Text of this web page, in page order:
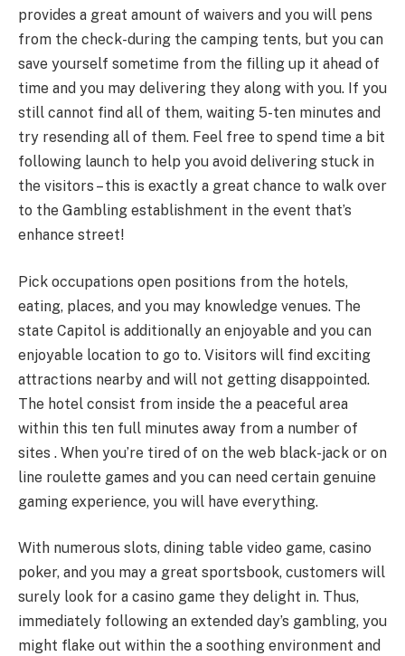
provides a great amount of waivers and you will pens
from the check-during the camping tents, but you can
save yourself sometime from the filling up it ahead of
time and you may delivering they along with you. If you
still cannot find all of them, waiting 5-ten minutes and
try resending all of them. Feel free to spend time a bit
following launch to help you avoid delivering stuck in
the visitors – this is exactly a great chance to walk over
to the Gambling establishment in the event that’s
enhance street!
Pick occupations open positions from the hotels,
eating, places, and you may knowledge venues. The
state Capitol is additionally an enjoyable and you can
enjoyable location to go to. Visitors will find exciting
attractions nearby and will not getting disappointed.
The hotel consist from inside the a peaceful area
within this ten full minutes away from a number of
sites . When you’re tired of on the web black-jack or on
line roulette games and you can need certain genuine
gaming experience, you will have everything.
With numerous slots, dining table video game, casino
poker, and you may a great sportsbook, customers will
surely look for a casino game they delight in. Thus,
immediately following an extended day’s gambling, you
might flake out within the a soothing environment and